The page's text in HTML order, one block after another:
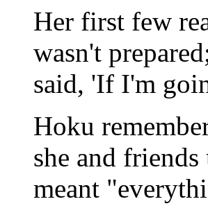
Her first few
wasn't
said, 'If I'm
Hoku
she and
meant